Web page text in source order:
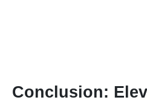
Conclusion: